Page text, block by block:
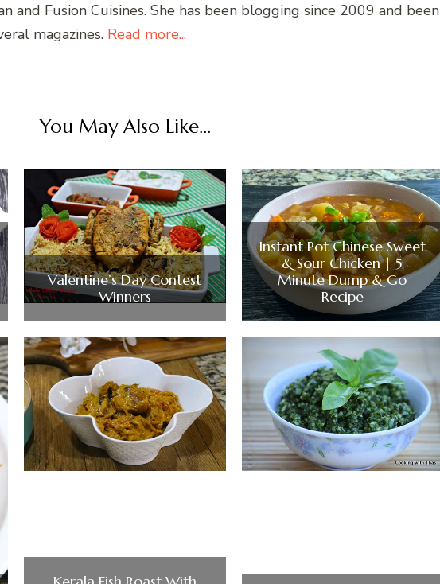
and Fusion Cuisines. She has been blogging since 2009 and been
magazines. Read more...
You May Also Like...
Valentine’s Day Contest
Winners
Instant Pot Chinese Sweet
& Sour Chicken | 5
Minute Dump & Go
Recipe